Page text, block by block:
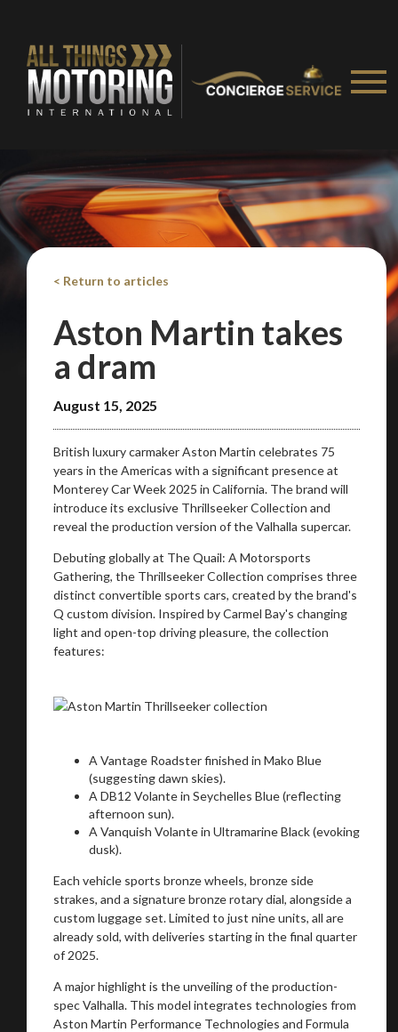
< Return to articles
Aston Martin takes
a dram
August 15, 2025
British luxury carmaker Aston Martin celebrates 75
years in the Americas with a significant presence at
Monterey Car Week 2025 in California. The brand will
introduce its exclusive Thrillseeker Collection and
reveal the production version of the Valhalla supercar.
Debuting globally at The Quail: A Motorsports
Gathering, the Thrillseeker Collection comprises three
distinct convertible sports cars, created by the brand's
Q custom division. Inspired by Carmel Bay's changing
light and open-top driving pleasure, the collection
features:
A Vantage Roadster finished in Mako Blue
(suggesting dawn skies).
A DB12 Volante in Seychelles Blue (reflecting
afternoon sun).
A Vanquish Volante in Ultramarine Black (evoking
dusk).
Each vehicle sports bronze wheels, bronze side
strakes, and a signature bronze rotary dial, alongside a
custom luggage set. Limited to just nine units, all are
already sold, with deliveries starting in the final quarter
of 2025.
A major highlight is the unveiling of the production-
spec Valhalla. This model integrates technologies from
Aston Martin Performance Technologies and Formula